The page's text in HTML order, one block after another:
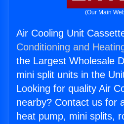
(Our Main
Air Cooling Unit
Conditioning and
the Largest Wholesale
mini split units in the
Looking for quality Air
nearby? Contact us for
heat pump, mini splits,